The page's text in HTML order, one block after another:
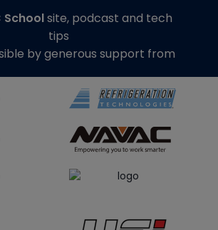
Schoolsite, podcast and tech
tips
by generous support from